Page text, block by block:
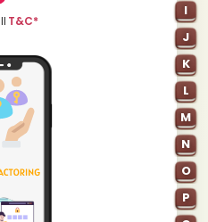
I
J
K
L
M
N
O
P
T&C*